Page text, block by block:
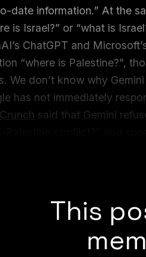
date information.” At the
is Israel?” or “what is
ChatGPT and
“where is Palestine?",
We don’t know why
has not immediately
said that Gemini
This